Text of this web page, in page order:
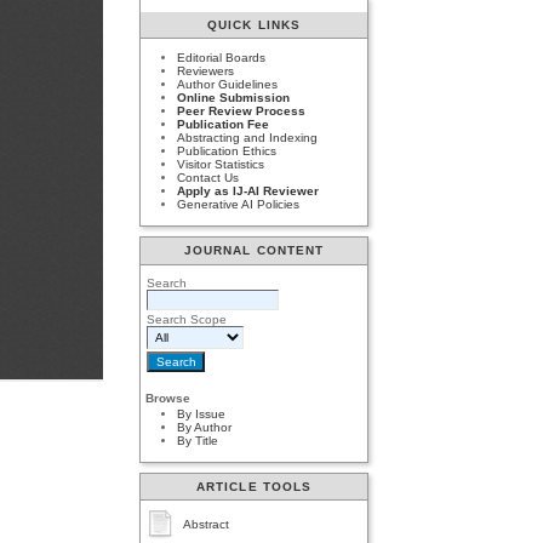
QUICK LINKS
Editorial Boards
Reviewers
Author Guidelines
Online Submission
Peer Review Process
Publication Fee
Abstracting and Indexing
Publication Ethics
Visitor Statistics
Contact Us
Apply as IJ-AI Reviewer
Generative AI Policies
JOURNAL CONTENT
Search
Search Scope
Browse
By Issue
By Author
By Title
ARTICLE TOOLS
Abstract